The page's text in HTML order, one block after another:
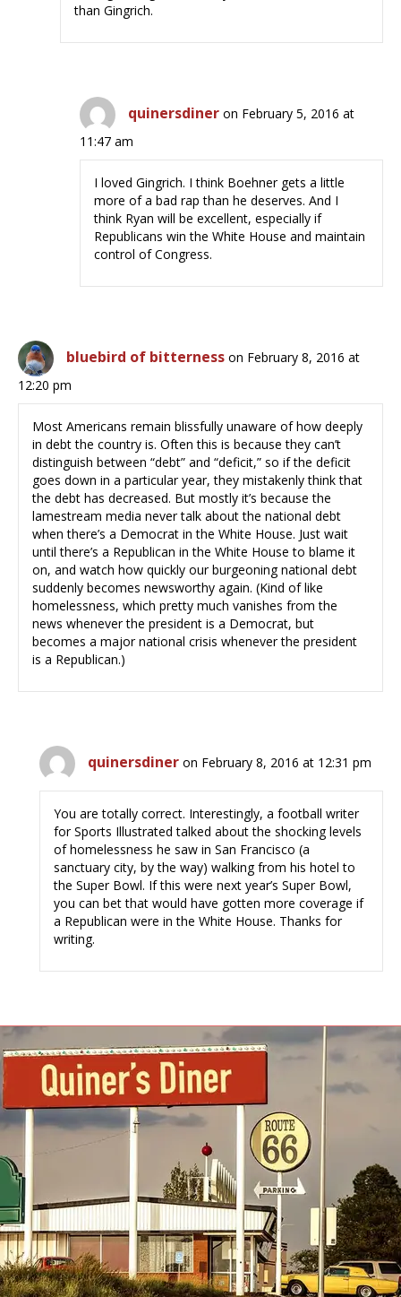
than Gingrich.
quinersdiner on February 5, 2016 at
11:47 am
I loved Gingrich. I think Boehner gets a little
more of a bad rap than he deserves. And I
think Ryan will be excellent, especially if
Republicans win the White House and maintain
control of Congress.
bluebird of bitterness on February 8, 2016 at
12:20 pm
Most Americans remain blissfully unaware of how deeply
in debt the country is. Often this is because they can’t
distinguish between “debt” and “deficit,” so if the deficit
goes down in a particular year, they mistakenly think that
the debt has decreased. But mostly it’s because the
lamestream media never talk about the national debt
when there’s a Democrat in the White House. Just wait
until there’s a Republican in the White House to blame it
on, and watch how quickly our burgeoning national debt
suddenly becomes newsworthy again. (Kind of like
homelessness, which pretty much vanishes from the
news whenever the president is a Democrat, but
becomes a major national crisis whenever the president
is a Republican.)
quinersdiner on February 8, 2016 at 12:31 pm
You are totally correct. Interestingly, a football writer
for Sports Illustrated talked about the shocking levels
of homelessness he saw in San Francisco (a
sanctuary city, by the way) walking from his hotel to
the Super Bowl. If this were next year’s Super Bowl,
you can bet that would have gotten more coverage if
a Republican were in the White House. Thanks for
writing.